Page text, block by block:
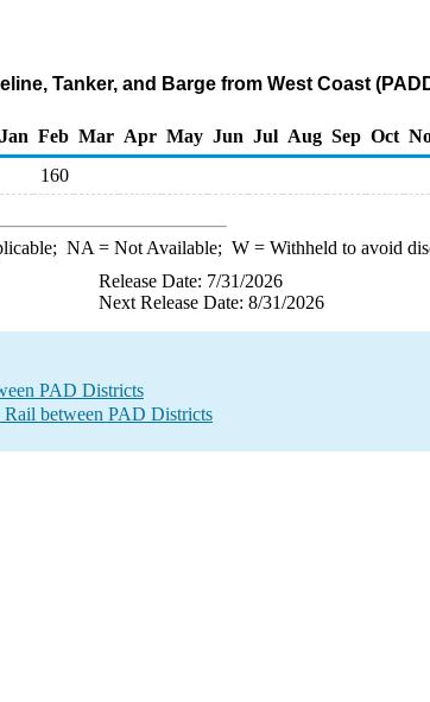
Tanker, and Barge from West Coast
Jan Feb Mar Apr May Jun Jul Aug Sep Oct
160
NA = Not Available; W= Withheld to avoid
Release Date: 7/31/2026
Next Release Date: 8/31/2026
PAD Districts
between PAD Districts